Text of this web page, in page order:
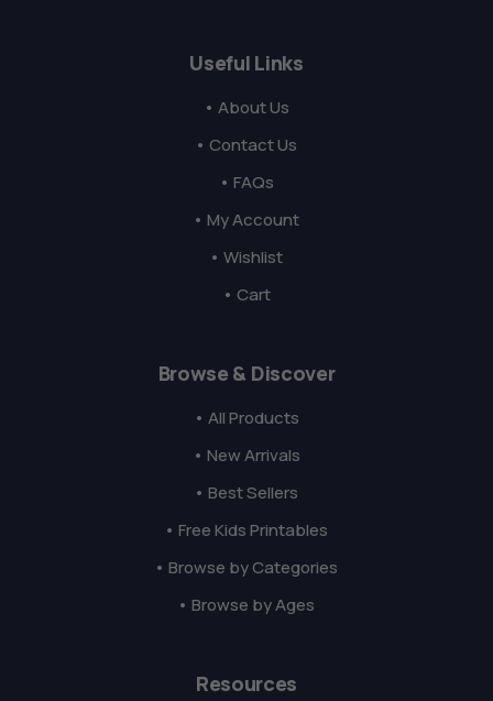
Useful Links
• About Us
• Contact Us
• FAQs
• My Account
• Wishlist
• Cart
Browse & Discover
• All Products
• New Arrivals
• Best Sellers
• Free Kids Printables
• Browse by Categories
• Browse by Ages
Resources